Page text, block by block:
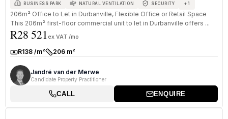
BUSINESS PARK NATURAL VENTILATION SECURITY +1
206m² Office to Let in Durbanville, Flexible Office or Retail Space
This 206m² first-floor commercial unit to let in Durbanville offers ...
R28 521 ex VAT /mo
Rate:R138 /m²Size:206 m²
Jandré van der Merwe
Candidate Property Practitioner
CALL ENQUIRE